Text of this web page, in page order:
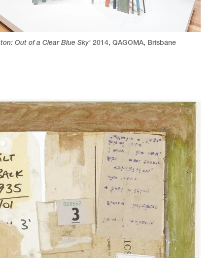
Out of a Clear Blue Sky' 2014, QAGOMA, Brisbane